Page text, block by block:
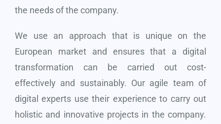
the needs of the company.
We use an approach that is unique on the
European market and ensures that a digital
transformation can be carried out cost-
effectively and sustainably. Our agile team of
digital experts use their experience to carry out
holistic and innovative projects in the company.